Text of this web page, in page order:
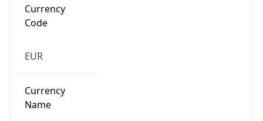
Currency
Code
EUR
Currency
Name